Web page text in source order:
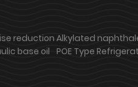
reduction Alkylated
base oil POE Type